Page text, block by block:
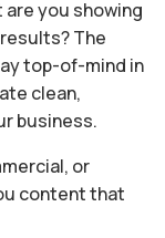
you showing
The
top-of-mind in
clean,
business.
or
content that